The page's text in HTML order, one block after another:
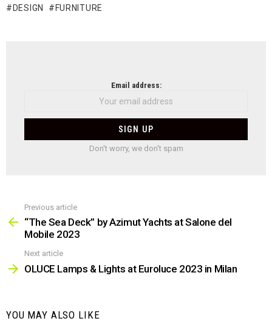
DESIGN FURNITURE
Email address:
Don't worry, we don't spam
more
Previous article
“The Sea Deck” by Azimut Yachts at Salone del
Mobile 2023
Next article
OLUCE Lamps & Lights at Euroluce 2023 in Milan
YOU MAY ALSO LIKE